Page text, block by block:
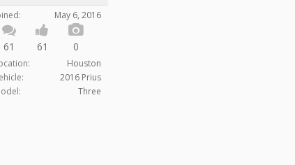
May 6, 2016
61 61 0
Houston
2016 Prius
Three